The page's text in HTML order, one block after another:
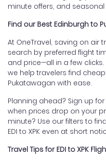
minute offers, and seasonal
Find our Best Edinburgh to
At OneTravel, saving on air
search by preferred flight
and price—all in a few
we help travelers find
Pukatawagan with ease.
Planning ahead? Sign up
when prices drop on your
minute? Use our filters to
EDI to XPK even at short
Travel Tips for EDI to XPK